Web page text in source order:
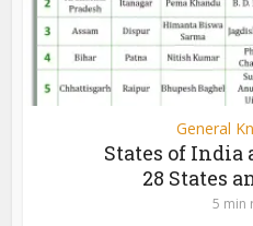
General
States of India
28 States
5 min